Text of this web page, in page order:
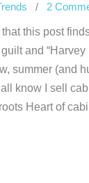
/ 2
this post
and
summer (and
know I sell
Heart of